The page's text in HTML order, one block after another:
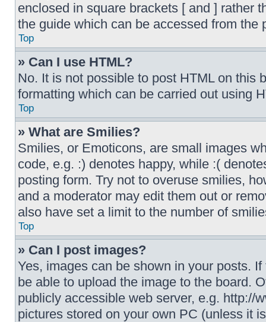
enclosed in square brackets [ and ] rather
the guide which can be accessed from the
Top
» Can I use HTML?
No. It is not possible to post HTML on this
formatting which can be carried out using
Top
» What are Smilies?
Smilies, or Emoticons, are small images
code, e.g. :) denotes happy, while :(
posting form. Try not to overuse smilies,
and a moderator may edit them out or
also have set a limit to the number of
Top
» Can I post images?
Yes, images can be shown in your posts.
be able to upload the image to the board.
publicly accessible web server, e.g. http://
pictures stored on your own PC (unless it